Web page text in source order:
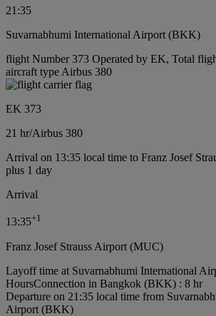
21:35
Suvarnabhumi International Airport (BKK)
flight Number 373 Operated by EK, Total
aircraft type Airbus 380
EK 373
21 hr/Airbus 380
Arrival on 13:35 local time to Franz Josef
plus 1 day
Arrival
13:35+1
Franz Josef Strauss Airport (MUC)
Layoff time at Suvarnabhumi International
HoursConnection in Bangkok (BKK) : 8 hr
Departure on 21:35 local time from
Airport (BKK)